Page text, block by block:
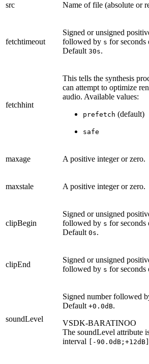
src Name of file (absolute or
fetchtimeout
Signed or unsigned
followed by s for seconds
Default 30s.
fetchhint
This tells the synthesis
can attempt to optimize
audio. Available values:
prefetch (default)
safe
maxage A positive integer or zero.
maxstale A positive integer or zero.
clipBegin
Signed or unsigned
followed by s for seconds
Default 0s.
clipEnd
Signed or unsigned
followed by s for seconds
soundLevel
Signed number followed
Default +0.0dB.
VSDK-BARATINOO
The soundLevel attribute
interval
[-90.0dB;+12dB]